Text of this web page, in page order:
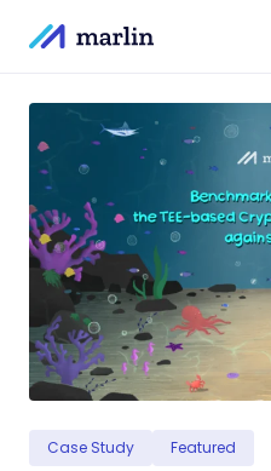
Case Study Featured